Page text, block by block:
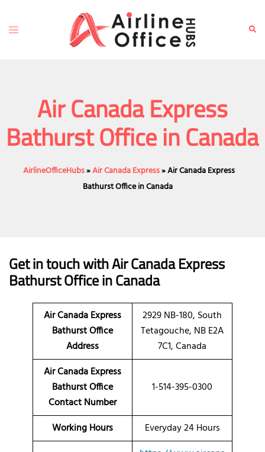
content
Toggle
Air Canada Express
Bathurst Office in Canada
AirlineOfficeHubs»Air Canada Express»Air Canada Express
Bathurst Office in Canada
Get in touch with Air Canada Express
Bathurst Office in Canada
Air Canada Express
Bathurst Office
Address
2929 NB-180, South
Tetagouche, NB E2A
7C1, Canada
Air Canada Express
Bathurst Office
Contact Number
1-514-395-0300
Working Hours Everyday 24 Hours